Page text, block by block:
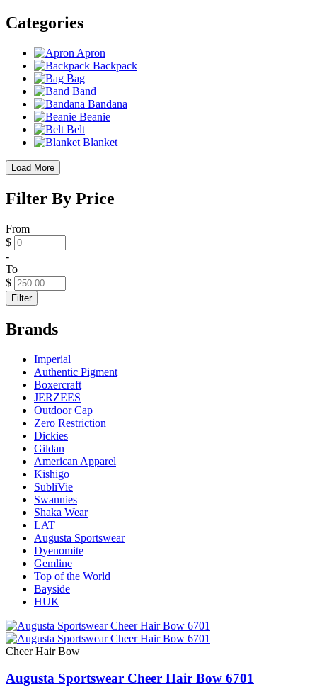
Categories
Apron
Backpack
Bag
Band
Bandana
Beanie
Belt
Blanket
Load More
Filter By Price
From
$
-
To
$
Filter
Brands
Imperial
Authentic Pigment
Boxercraft
JERZEES
Outdoor Cap
Zero Restriction
Dickies
Gildan
American Apparel
Kishigo
SubliVie
Swannies
Shaka Wear
LAT
Augusta Sportswear
Dyenomite
Gemline
Top of the World
Bayside
HUK
Cheer Hair Bow
Augusta Sportswear Cheer Hair Bow 6701